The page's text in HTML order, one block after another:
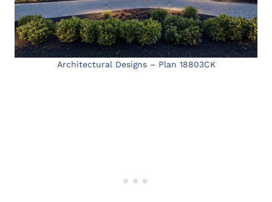
Architectural Designs – Plan 18803CK